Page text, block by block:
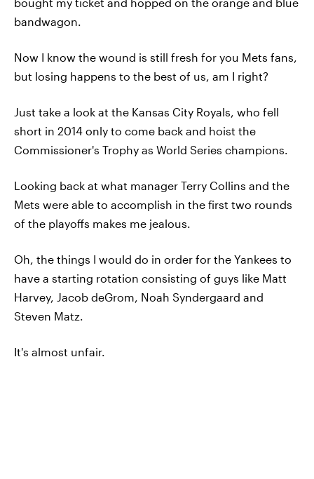
bandwagon.
Now I know the wound is still fresh for you Mets fans,
but losing happens to the best of us, am I right?
Just take a look at the Kansas City Royals, who fell
short in 2014 only to come back and hoist the
Commissioner's Trophy as World Series champions.
Looking back at what manager Terry Collins and the
Mets were able to accomplish in the first two rounds
of the playoffs makes me jealous.
Oh, the things I would do in order for the Yankees to
have a starting rotation consisting of guys like Matt
Harvey, Jacob deGrom, Noah Syndergaard and
Steven Matz.
It's almost unfair.